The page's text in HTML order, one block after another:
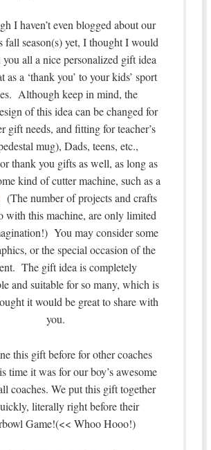
I haven’t even blogged about our
fall season(s) yet, I thought I would
all a nice personalized gift idea
as a ‘thank you’ to your kids’ sport
Although keep in mind, the
of this idea can be changed for
gift needs, and fitting for teacher’s
mug), Dads, teens, etc.,
thank you gifts as well, as long as
kind of cutter machine, such as a
(The number of projects and crafts
with this machine, are only limited
You may consider some
or the special occasion of the
The gift idea is completely
and suitable for so many, which is
it would be great to share with
you.
this gift before for other coaches
time it was for our boy’s awesome
coaches. We put this gift together
literally right before their
Game!(<< Whoo Hooo!)